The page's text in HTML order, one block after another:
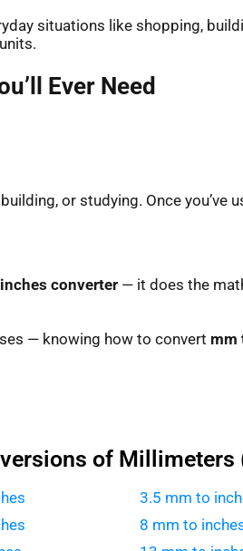
situations like shopping,
Ever Need
or studying. Once you’ve
converter — it does the
— knowing how to convert mm
of Millimeters
3.5 mm to
8 mm to